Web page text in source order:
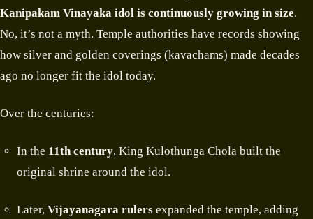
Kanipakam Vinayaka idol is continuously growing in size.
No, it’s not a myth. Temple authorities have records showing
how silver and golden coverings (kavachams) made decades
ago no longer fit the idol today.
Over the centuries:
In the 11th century, King Kulothunga Chola built the
original shrine around the idol.
Later,Vijayanagara rulers expanded the temple, adding